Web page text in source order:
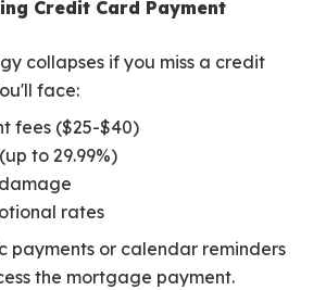
Credit Card Payment
collapses if you miss a credit
face:
fees ($25-$40)
to 29.99%)
rates
payments or calendar reminders
the mortgage payment.